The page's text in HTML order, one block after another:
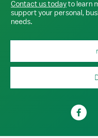
Contact us todayto learn
support your personal,
needs.